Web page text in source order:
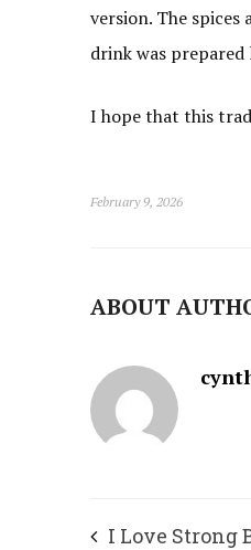
version. The
drink was
I hope that this
February 9, 2026
ABOUT
I Love Strong